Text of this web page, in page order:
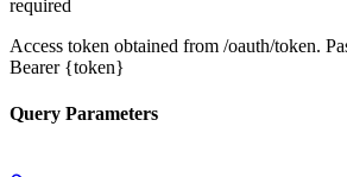
required
Access token obtained from /oauth/token.
Bearer {token}
Query Parameters